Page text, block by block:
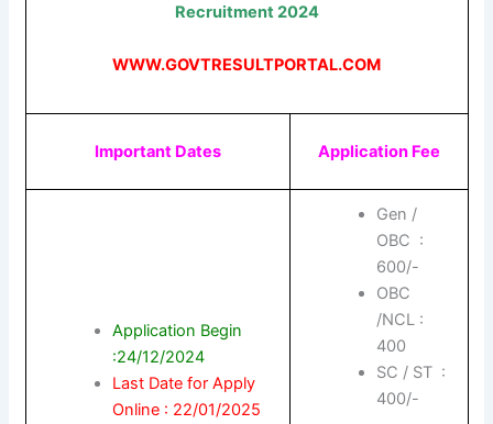
Recruitment 2024
WWW.GOVTRESULTPORTAL.COM
Important Dates Application Fee
Application Begin
:24/12/2024
Last Date for Apply
Online : 22/01/2025
Gen /
OBC :
600/-
OBC
/NCL :
400
SC / ST :
400/-